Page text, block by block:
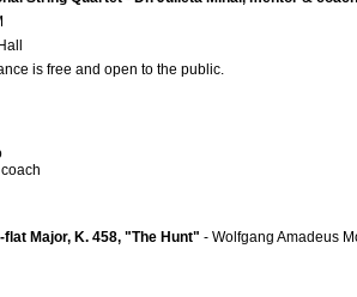
is free and open to the public.
Major, K. 458, "The Hunt" - Wolfgang Amadeus